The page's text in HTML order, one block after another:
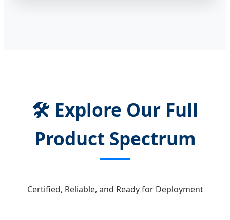
🛠️ Explore Our Full
Product Spectrum
Certified, Reliable, and Ready for Deployment